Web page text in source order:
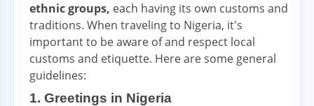
ethnic groups, each having its own customs and
traditions. When traveling to Nigeria, it's
important to be aware of and respect local
customs and etiquette. Here are some general
guidelines:
1. Greetings in Nigeria